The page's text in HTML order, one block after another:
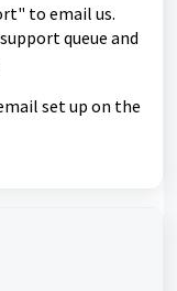
to email us.
queue and
set up on the